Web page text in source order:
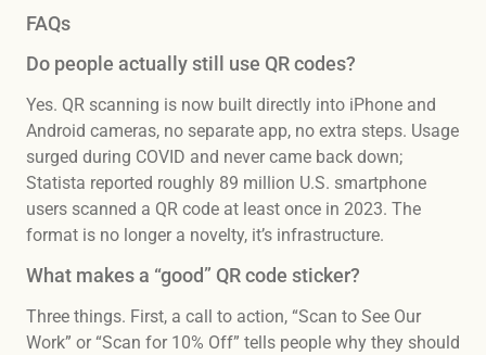
FAQs
Do people actually still use QR codes?
Yes. QR scanning is now built directly into iPhone and
Android cameras, no separate app, no extra steps. Usage
surged during COVID and never came back down;
Statista reported roughly 89 million U.S. smartphone
users scanned a QR code at least once in 2023. The
format is no longer a novelty, it’s infrastructure.
What makes a “good” QR code sticker?
Three things. First, a call to action, “Scan to See Our
Work” or “Scan for 10% Off” tells people why they should